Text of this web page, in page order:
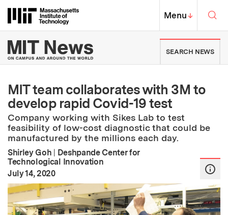
Massachusetts Institute of
MIT Top
Menu↓
MIT News | Massachusetts
SEARCH NEWS
MIT team collaborates with 3M to
develop rapid Covid-19 test
Company working with Sikes Lab to test
feasibility of low-cost diagnostic that could be
manufactured by the millions each day.
Shirley Goh | Deshpande Center for
Technological Innovation
Publication Date
July 14, 2020